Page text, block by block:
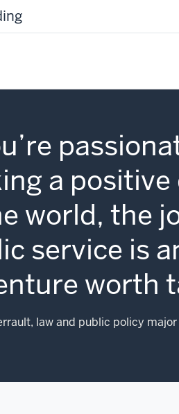
a
world, the
service is
worth
law and public policy major